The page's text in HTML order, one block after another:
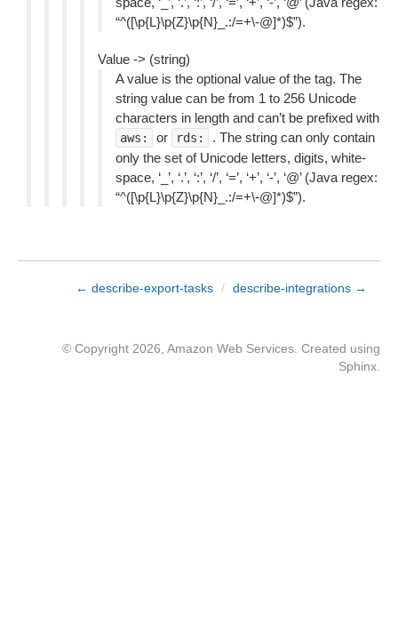
“^([\p{L}\p{Z}\p{N}_.:/=+\-@]*)$”).
Value -> (string)
A value is the optional value of the tag. The
string value can be from 1 to 256 Unicode
characters in length and can’t be prefixed with
aws: or rds:
. The string can only contain
only the set of Unicode letters, digits, white-
space, ‘_’, ‘.’, ‘:’, ‘/’, ‘=’, ‘+’, ‘-’, ‘@’ (Java regex:
“^([\p{L}\p{Z}\p{N}_.:/=+\-@]*)$”).
← describe-export-tasks / describe-integrations →
© Copyright 2026, Amazon Web Services. Created using
Sphinx